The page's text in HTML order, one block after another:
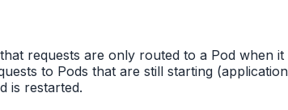
requests are only routed to a Pod when
to Pods that are still starting
is restarted.